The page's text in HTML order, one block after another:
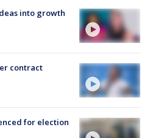
into growth
contract
for election